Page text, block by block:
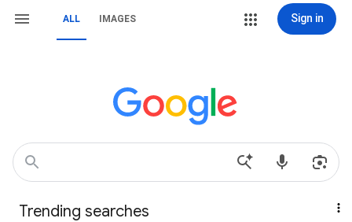
ALL IMAGES Sign in
Trending searches